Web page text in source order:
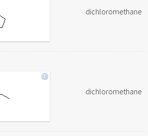
dichloromethane
dichloromethane